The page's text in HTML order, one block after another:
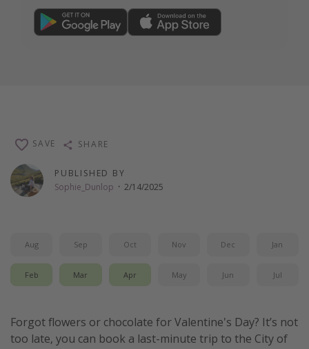
PUBLISHED BY
Sophie_Dunlop · 2/14/2025
SAVE SHARE
Aug Sep Oct Nov Dec Jan
Feb Mar Apr May Jun Jul
Forgot flowers or chocolate for Valentine's Day? It’s not
too late, you can book a last-minute trip to the City of